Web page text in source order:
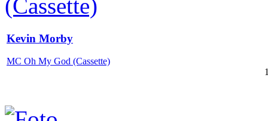
Kevin Morby
MC Oh My God (Cassette)